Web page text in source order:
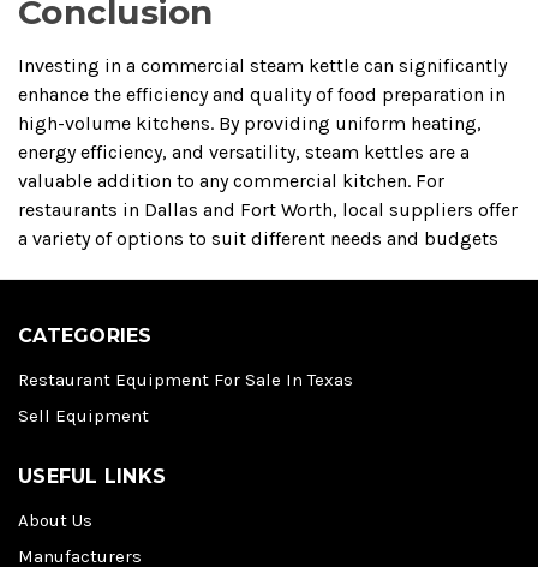
Conclusion
Investing in a commercial steam kettle can significantly
enhance the efficiency and quality of food preparation in
high-volume kitchens. By providing uniform heating,
energy efficiency, and versatility, steam kettles are a
valuable addition to any commercial kitchen. For
restaurants in Dallas and Fort Worth, local suppliers offer
a variety of options to suit different needs and budgets
CATEGORIES
Restaurant Equipment For Sale In Texas
Sell Equipment
USEFUL LINKS
About Us
Manufacturers